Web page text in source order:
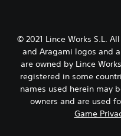
© 2021 Lince Works S.L.
and Aragami logos and
are owned by Lince
registered in some
names used herein may
owners and are used
Game